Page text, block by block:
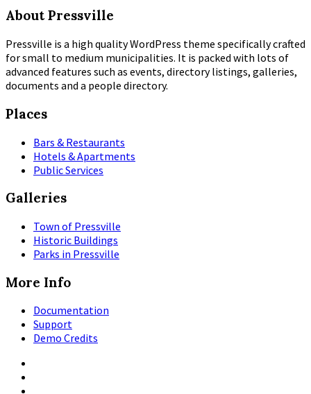
About Pressville
Pressville is a high quality WordPress theme specifically crafted
for small to medium municipalities. It is packed with lots of
advanced features such as events, directory listings, galleries,
documents and a people directory.
Places
Bars & Restaurants
Hotels & Apartments
Public Services
Galleries
Town of Pressville
Historic Buildings
Parks in Pressville
More Info
Documentation
Support
Demo Credits